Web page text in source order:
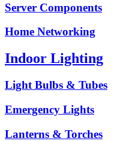
Server Components
Home Networking
Indoor Lighting
Light Bulbs & Tubes
Emergency Lights
Lanterns & Torches